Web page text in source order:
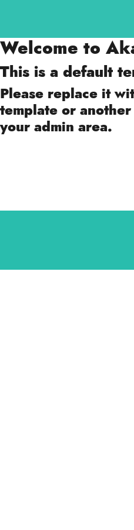
Welcome to
This is a default
Please replace it
template or
your admin area.